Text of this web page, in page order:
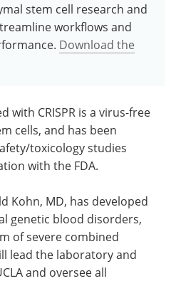
stem cell research and
workflows and
Download the
with CRISPR is a virus-free
cells, and has been
toxicology studies
with the FDA.
Kohn, MD, has developed
genetic blood disorders,
of severe combined
lead the laboratory and
and oversee all